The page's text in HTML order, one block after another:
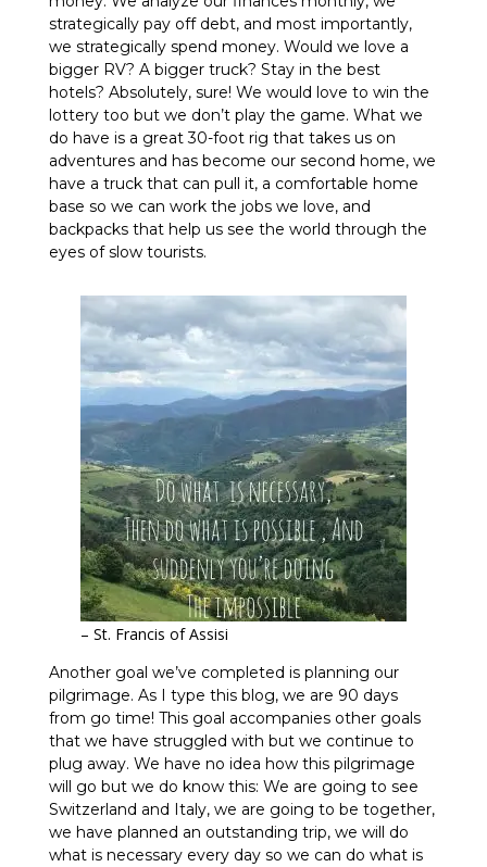
strategically pay off debt, and most importantly,
we strategically spend money. Would we love a
bigger RV? A bigger truck? Stay in the best
hotels? Absolutely, sure! We would love to win the
lottery too but we don’t play the game. What we
do have is a great 30-foot rig that takes us on
adventures and has become our second home, we
have a truck that can pull it, a comfortable home
base so we can work the jobs we love, and
backpacks that help us see the world through the
eyes of slow tourists.
– St. Francis of Assisi
Another goal we’ve completed is planning our
pilgrimage. As I type this blog, we are 90 days
from go time! This goal accompanies other goals
that we have struggled with but we continue to
plug away. We have no idea how this pilgrimage
will go but we do know this: We are going to see
Switzerland and Italy, we are going to be together,
we have planned an outstanding trip, we will do
what is necessary every day so we can do what is